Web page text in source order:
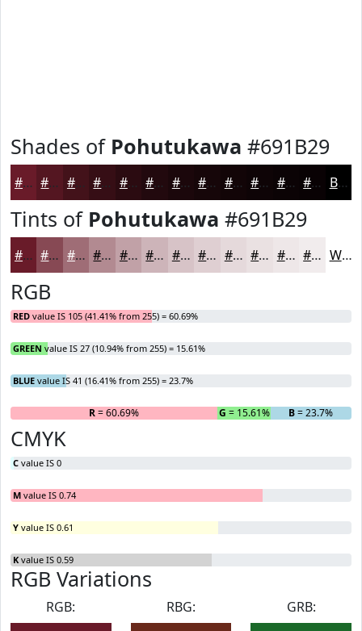
Shades of Pohutukawa #691B29
#691B29 #541621 #43121A #2B0B11 #22090E #1B070B #160609 #120507 #0E0406 #0B0305 #090204 Black
Tints of Pohutukawa #691B29
#691B29 #874954 #9F6D76 #B28A91 #C1A1A7 #CDB4B9 #D7C3C7 #DFCFD2 #E5D9DB #EAE1E2 #EEE7E8 #F1ECED White
RGB
RED value IS 105 (41.41% from 255) = 60.69%
GREEN value IS 27 (10.94% from 255) = 15.61%
BLUE value IS 41 (16.41% from 255) = 23.7%
R= 60.69% G = 15.61% B= 23.7%
CMYK
C value IS 0
M value IS 0.74
Y value IS 0.61
K value IS 0.59
RGB Variations
RGB:
RBG:
GRB: